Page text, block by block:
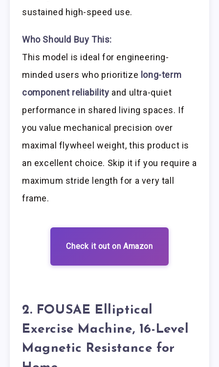
sustained high-speed use.
Who Should Buy This:
This model is ideal for engineering-
minded users who prioritize long-term
component reliability and ultra-quiet
performance in shared living spaces. If
you value mechanical precision over
maximal flywheel weight, this product is
an excellent choice. Skip it if you require a
maximum stride length for a very tall
frame.
Check it out on Amazon
2. FOUSAE Elliptical
Exercise Machine, 16-Level
Magnetic Resistance for